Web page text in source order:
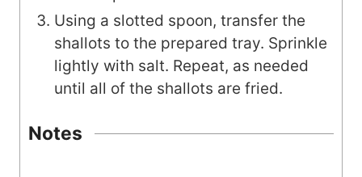
Using a slotted spoon, transfer the
shallots to the prepared tray. Sprinkle
lightly with salt. Repeat, as needed
until all of the shallots are fried.
Notes